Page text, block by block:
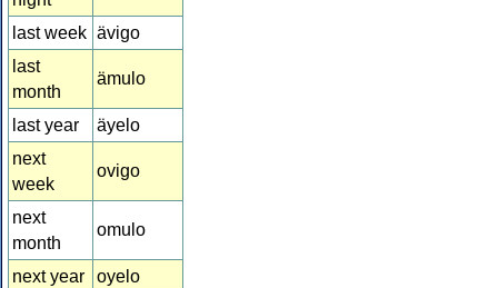
last week ävigo
last
month
ämulo
last year
äyelo
next
week
ovigo
next
month
omulo
next year oyelo